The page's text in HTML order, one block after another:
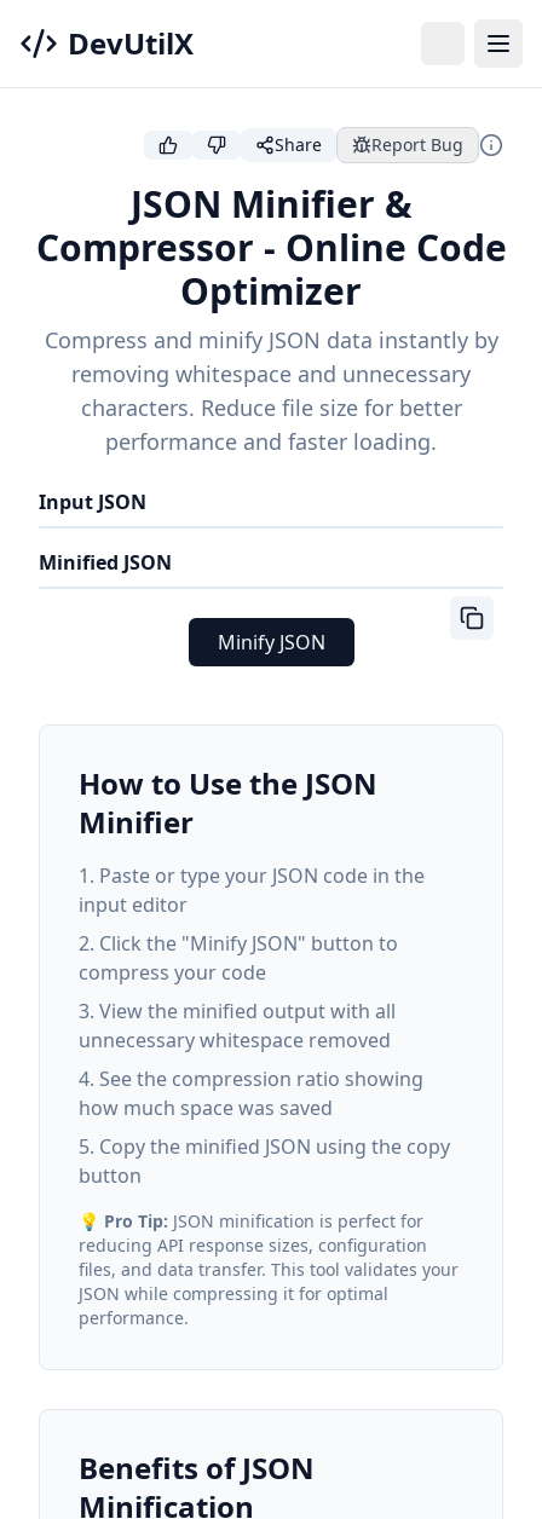
DevUtilX
Share Report Bug
JSON Minifier &
Compressor - Online Code
Optimizer
Compress and minify JSON data instantly by
removing whitespace and unnecessary
characters. Reduce file size for better
performance and faster loading.
Input JSON
Minified JSON
Minify JSON
How to Use the JSON
Minifier
Paste or type your JSON code in the
input editor
Click the "Minify JSON" button to
compress your code
View the minified output with all
unnecessary whitespace removed
See the compression ratio showing
how much space was saved
Copy the minified JSON using the copy
button
💡 Pro Tip: JSON minification is perfect for
reducing API response sizes, configuration
files, and data transfer. This tool validates your
JSON while compressing it for optimal
performance.
Benefits of JSON
Minification